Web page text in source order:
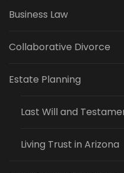
Business Law
Collaborative Divorce
Estate Planning
Last Will and
Living Trust in Arizona